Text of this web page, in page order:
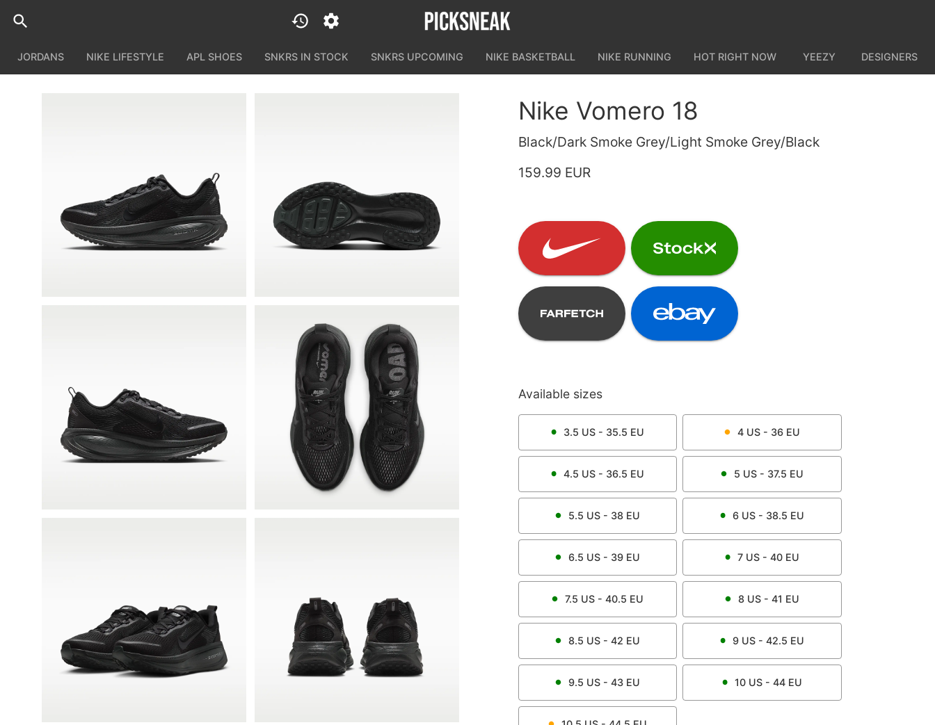
JORDANS NIKE LIFESTYLE APL SHOES SNKRS IN STOCK SNKRS UPCOMING NIKE BASKETBALL NIKE RUNNING HOT RIGHT NOW YEEZY DESIGNERS
Nike Vomero 18
Black/Dark Smoke Grey/Light Smoke Grey/Black
159.99 EUR
Available sizes
3.5 US - 35.5 EU 4US - 36 EU
4.5 US - 36.5 EU 5 US - 37.5 EU
5.5 US - 38 EU 6 US - 38.5 EU
6.5 US - 39 EU 7 US - 40 EU
7.5 US - 40.5 EU 8US - 41 EU
8.5 US - 42 EU 9 US - 42.5 EU
9.5 US - 43 EU 10 US - 44 EU